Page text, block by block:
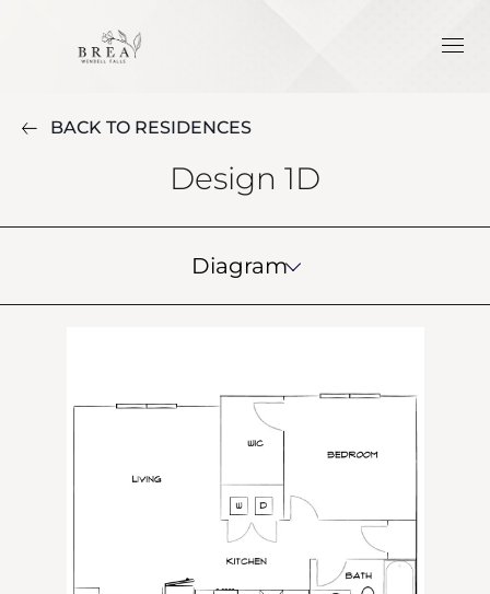
BACK TO RESIDENCES
Design 1D
Diagram